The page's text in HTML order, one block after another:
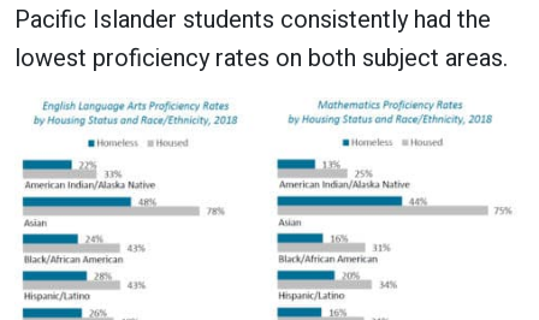
Pacific Islander students consistently had the
lowest proficiency rates on both subject areas.